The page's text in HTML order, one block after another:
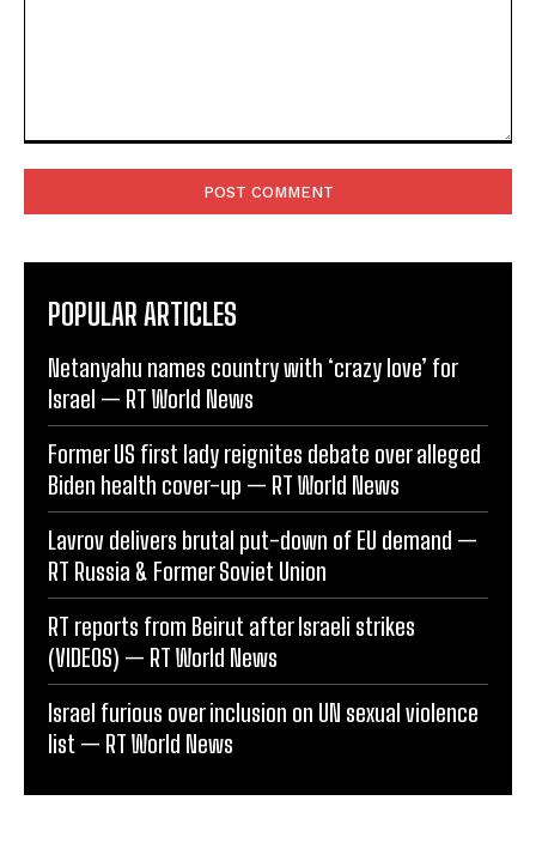
POPULAR ARTICLES
Netanyahu names country with ‘crazy love’ for
Israel — RT World News
Former US first lady reignites debate over alleged
Biden health cover-up — RT World News
Lavrov delivers brutal put-down of EU demand —
RT Russia & Former Soviet Union
RT reports from Beirut after Israeli strikes
(VIDEOS) — RT World News
Israel furious over inclusion on UN sexual violence
list — RT World News